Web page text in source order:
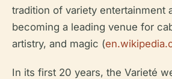
tradition of variety entertainment
becoming a leading venue for
artistry, and magic (
In its first 20 years, the Varieté